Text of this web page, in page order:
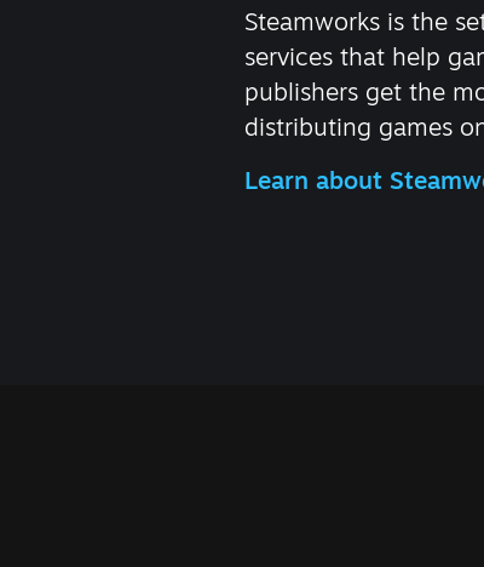
Steamworks is the
services that help
publishers get the
distributing games
Learn about